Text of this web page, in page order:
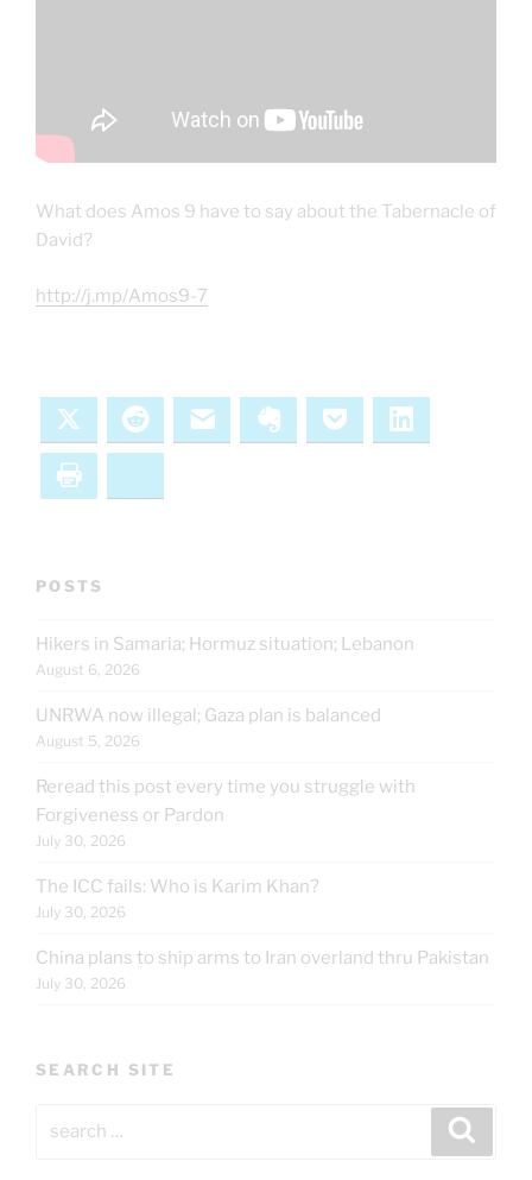
What does Amos 9 have to say about the Tabernacle of
David?
http://j.mp/Amos9-7
Reddit Email Evernote Pocket
POSTS
Hikers in Samaria; Hormuz situation; Lebanon
August 6, 2026
UNRWA now illegal; Gaza plan is balanced
August 5, 2026
Reread this post every time you struggle with
Forgiveness or Pardon
July 30, 2026
The ICC fails: Who is Karim Khan?
July 30, 2026
China plans to ship arms to Iran overland thru Pakistan
July 30, 2026
SEARCH SITE